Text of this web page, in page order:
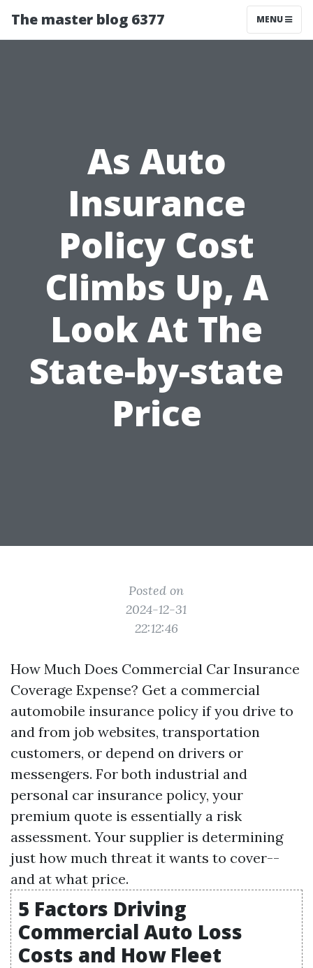
The master blog 6377 MENU
As Auto
Insurance
Policy Cost
Climbs Up, A
Look At The
State-by-state
Price
Posted on
2024-12-31
22:12:46
How Much Does Commercial Car Insurance
Coverage Expense? Get a commercial
automobile insurance policy if you drive to
and from job websites, transportation
customers, or depend on drivers or
messengers. For both industrial and
personal car insurance policy, your
premium quote is essentially a risk
assessment. Your supplier is determining
just how much threat it wants to cover--
and at what price.
5 Factors Driving
Commercial Auto Loss
Costs and How Fleet